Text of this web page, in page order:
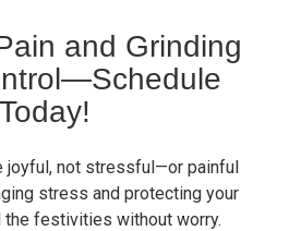
and Grinding
Today!
joyful, not stressful—or painful
stress and protecting your
the festivities without worry.